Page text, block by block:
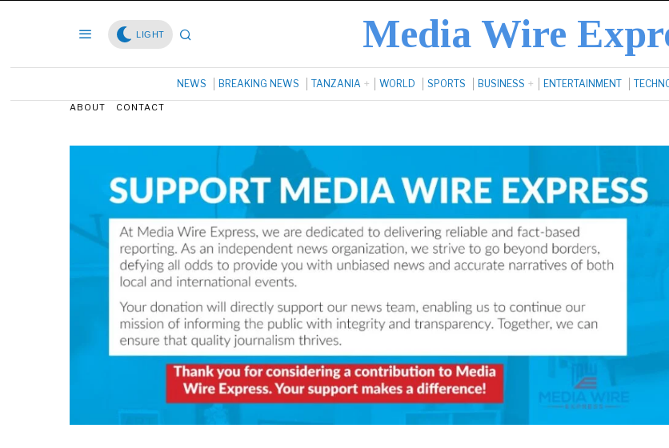
LIGHT Media Wire
NEWS BREAKING NEWS TANZANIA WORLD SPORTS BUSINESS ENTERTAINMENT
ABOUT CONTACT